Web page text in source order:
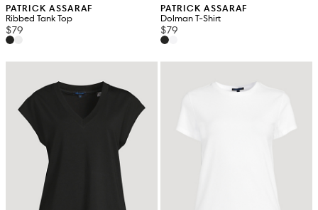
PATRICK ASSARAF
Ribbed Tank Top
$79
PATRICK ASSARAF
Dolman T-Shirt
$79